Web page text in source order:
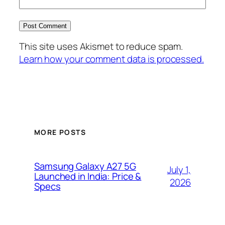
This site uses Akismet to reduce spam.
Learn how your comment data is processed.
MORE POSTS
Samsung Galaxy A27 5G
Launched in India: Price &
Specs
July 1,
2026